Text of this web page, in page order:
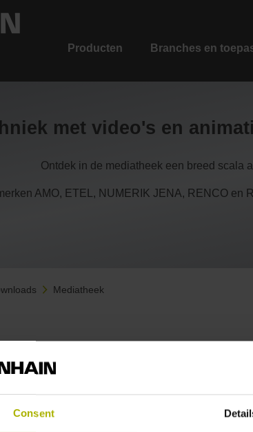
Consent
Producten Branches en
met video's en
Ontdek in de mediatheek een breed scala
AMO, ETEL, NUMERIK JENA, RENCO
Mediatheek
functions for all